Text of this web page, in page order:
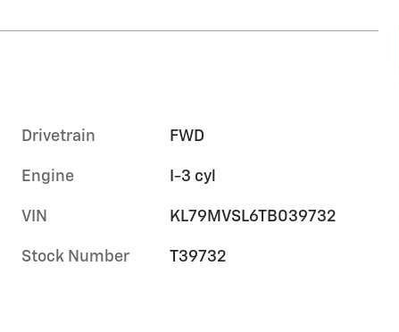
Drivetrain FWD
Engine I-3 cyl
VIN KL79MVSL6TB039732
Stock Number T39732